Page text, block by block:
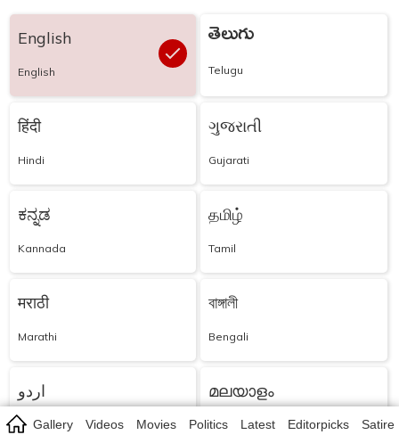
Gallery Videos Movies Politics Latest Editorpicks Satire
English
English
తెలుగు
Telugu
हिंदी
Hindi
ગુજરાતી
Gujarati
ಕನ್ನಡ
Kannada
தமிழ்
Tamil
मराठी
Marathi
বাঙ্গালী
Bengali
اردو
Urdu
മലയാളം
Malayalam